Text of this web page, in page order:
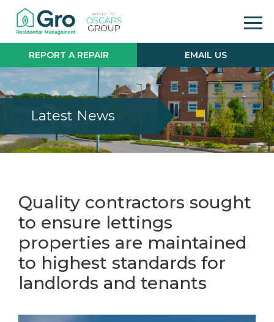
REPORT A REPAIR EMAIL US
Latest News
Quality contractors sought
to ensure lettings
properties are maintained
to highest standards for
landlords and tenants